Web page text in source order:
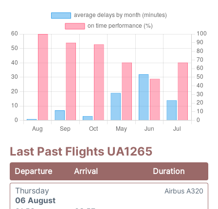
Last Past Flights UA1265
Departure Arrival
Duration
Thursday
06 August
Airbus A320